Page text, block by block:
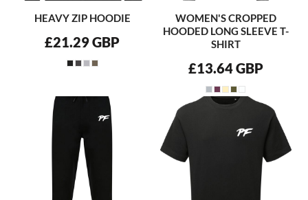
HEAVY ZIP HOODIE
£21.29GBP
WOMEN'S CROPPED
HOODED LONG SLEEVE T-
SHIRT
£13.64GBP